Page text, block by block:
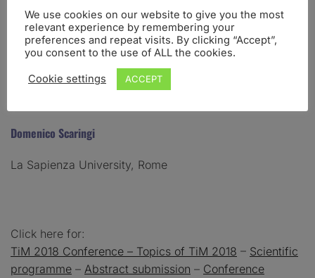
Antonino Raffone
Domenico Scaringi
La Sapienza University, Rome
Click here for:
TiM 2018 Conference – Topics of TiM 2018 – Scientific
programme – Abstract submission – Conference
We use cookies on our website to give you the most
relevant experience by remembering your
preferences and repeat visits. By clicking “Accept”,
you consent to the use of ALL the cookies.
Cookie settings ACCEPT